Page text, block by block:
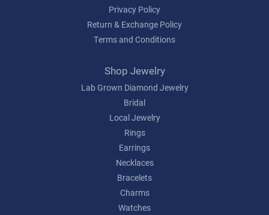
Privacy Policy
Return & Exchange Policy
Terms and Conditions
Shop Jewelry
Lab Grown Diamond Jewelry
Bridal
Local Jewelry
Rings
Earrings
Necklaces
Bracelets
Charms
Watches